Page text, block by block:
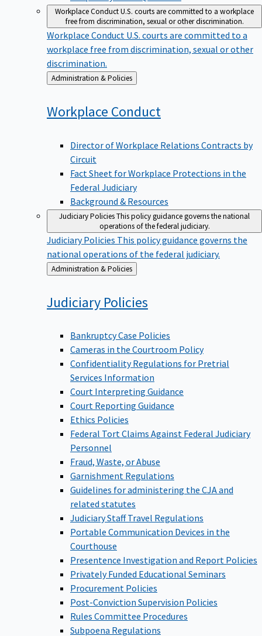
Workplace ConductU.S. courts are committed to a workplace
free from discrimination, sexual or other discrimination.
Workplace Conduct U.S. courts are committed to a
workplace free from discrimination, sexual or other
discrimination.
Back
to
Administration & Policies
Workplace Conduct
Director of Workplace Relations Contracts by
Circuit
Fact Sheet for Workplace Protections in the
Federal Judiciary
Background & Resources
Judiciary PoliciesThis policy guidance governs the national
operations of the federal judiciary.
Judiciary Policies This policy guidance governs the
national operations of the federal judiciary.
Back
to
Administration & Policies
Judiciary Policies
Bankruptcy Case Policies
Cameras in the Courtroom Policy
Confidentiality Regulations for Pretrial
Services Information
Court Interpreting Guidance
Court Reporting Guidance
Ethics Policies
Federal Tort Claims Against Federal Judiciary
Personnel
Fraud, Waste, or Abuse
Garnishment Regulations
Guidelines for administering the CJA and
related statutes
Judiciary Staff Travel Regulations
Portable Communication Devices in the
Courthouse
Presentence Investigation and Report Policies
Privately Funded Educational Seminars
Procurement Policies
Post-Conviction Supervision Policies
Rules Committee Procedures
Subpoena Regulations